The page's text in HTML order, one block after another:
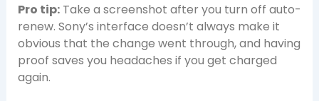
Pro tip:Take a screenshot after you turn off auto-
renew. Sony’s interface doesn’t always make it
obvious that the change went through, and having
proof saves you headaches if you get charged
again.